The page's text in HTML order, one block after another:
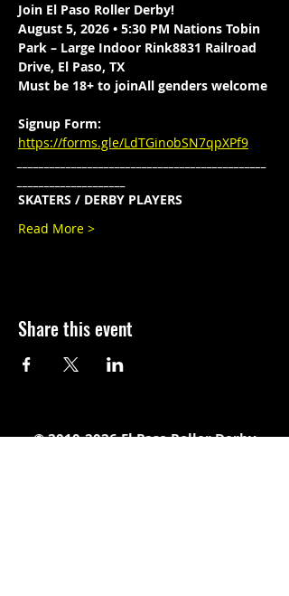
Join El Paso Roller Derby!
August 5, 2026 • 5:30 PM Nations Tobin
Park – Large Indoor Rink8831 Railroad
Drive, El Paso, TX
Must be 18+ to joinAll genders welcome
Signup Form:
https://forms.gle/LdTGinobSN7qpXPf9
SKATERS / DERBY PLAYERS
Read More >
Share this event
©2010-2026El Paso Roller Derby